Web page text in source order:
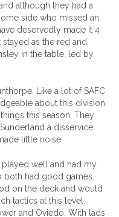
although they had a
side who missed an
deservedly made it 4
as the red and
in the table, led by
Like a lot of SAFC
about this division
this season. They
a disservice.
little noise.
played well and had my
both had good games.
on the deck and would
tactics at this level.
and Oviedo. With lads